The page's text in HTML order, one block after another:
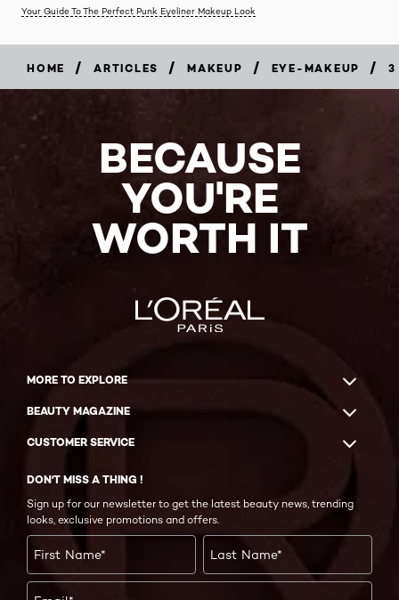
Your Guide To The Perfect Punk Eyeliner Makeup Look
HOME / ARTICLES / MAKEUP / EYE-MAKEUP / 3
BECAUSE
YOU'RE
WORTH IT
MORE TO EXPLORE
BEAUTY MAGAZINE
CUSTOMER SERVICE
DON'T MISS A THING !
Sign up for our newsletter to get the latest beauty news, trending
looks, exclusive promotions and offers.
First Name* Last Name*